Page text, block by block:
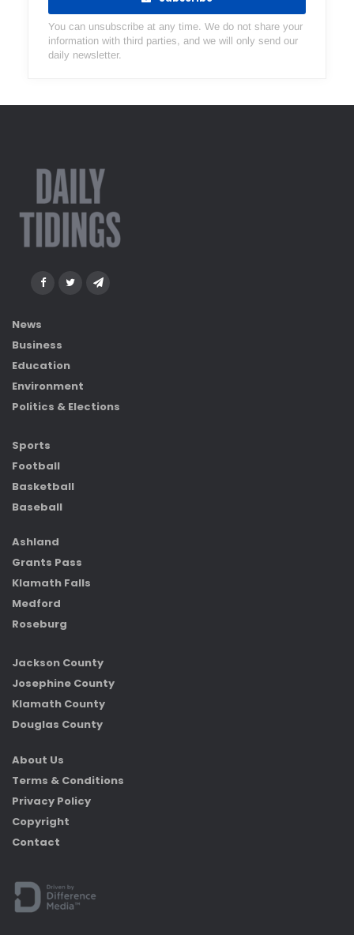
You can unsubscribe at any time. We do not share your
information with third parties, and we will only send our
daily newsletter.
News
Business
Education
Environment
Politics & Elections
Sports
Football
Basketball
Baseball
Ashland
Grants Pass
Klamath Falls
Medford
Roseburg
Jackson County
Josephine County
Klamath County
Douglas County
About Us
Terms & Conditions
Privacy Policy
Copyright
Contact